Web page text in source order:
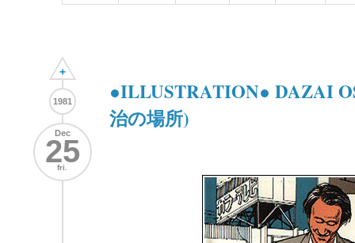
+
1981
Dec
25
fri.
●ILLUSTRATION● DAZAI
治の場所)